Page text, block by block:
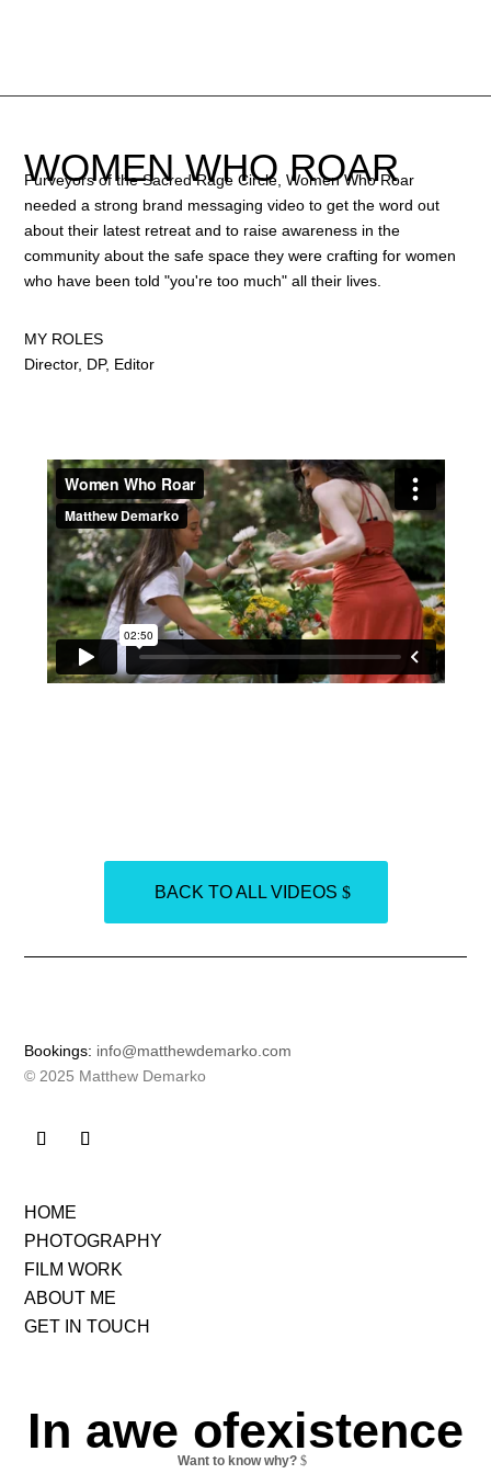
WOMEN WHO ROAR
Purveyors of the Sacred Rage Circle, Women Who Roar
needed a strong brand messaging video to get the word out
about their latest retreat and to raise awareness in the
community about the safe space they were crafting for women
who have been told "you're too much" all their lives.
MY ROLES
Director, DP, Editor
BACK TO ALL VIDEOS
Bookings: info@matthewdemarko.com
© 2025 Matthew Demarko
HOME
PHOTOGRAPHY
FILM WORK
ABOUT ME
GET IN TOUCH
In awe ofexistence
Want to know why?